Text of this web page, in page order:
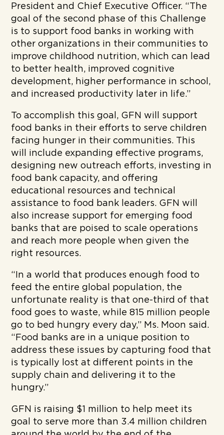
President and Chief Executive Officer. “The
goal of the second phase of this Challenge
is to support food banks in working with
other organizations in their communities to
improve childhood nutrition, which can lead
to better health, improved cognitive
development, higher performance in school,
and increased productivity later in life.”
To accomplish this goal, GFN will support
food banks in their efforts to serve children
facing hunger in their communities. This
will include expanding effective programs,
designing new outreach efforts, investing in
food bank capacity, and offering
educational resources and technical
assistance to food bank leaders. GFN will
also increase support for emerging food
banks that are poised to scale operations
and reach more people when given the
right resources.
“In a world that produces enough food to
feed the entire global population, the
unfortunate reality is that one-third of that
food goes to waste, while 815 million people
go to bed hungry every day,” Ms. Moon said.
“Food banks are in a unique position to
address these issues by capturing food that
is typically lost at different points in the
supply chain and delivering it to the
hungry.”
GFN is raising $1 million to help meet its
goal to serve more than 3.4 million children